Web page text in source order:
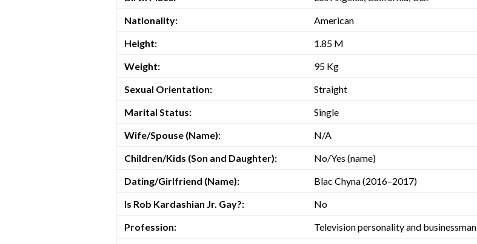
Nationality:
American
Height:
1.85 M
Weight:
95 Kg
Sexual Orientation:
Straight
Marital Status:
Single
Wife/Spouse (Name):
N/A
Children/Kids (Son and Daughter):
No/Yes (name)
Dating/Girlfriend (Name):
Blac Chyna (2016–2017)
Is Rob Kardashian Jr. Gay?:
No
Profession:
Television personality and businessman